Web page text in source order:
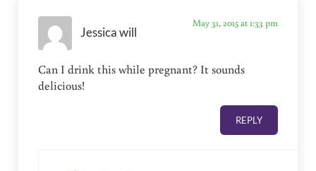
Jessica will
May 31, 2015 at 1:33 pm
Can I drink this while pregnant? It sounds
delicious!
REPLY